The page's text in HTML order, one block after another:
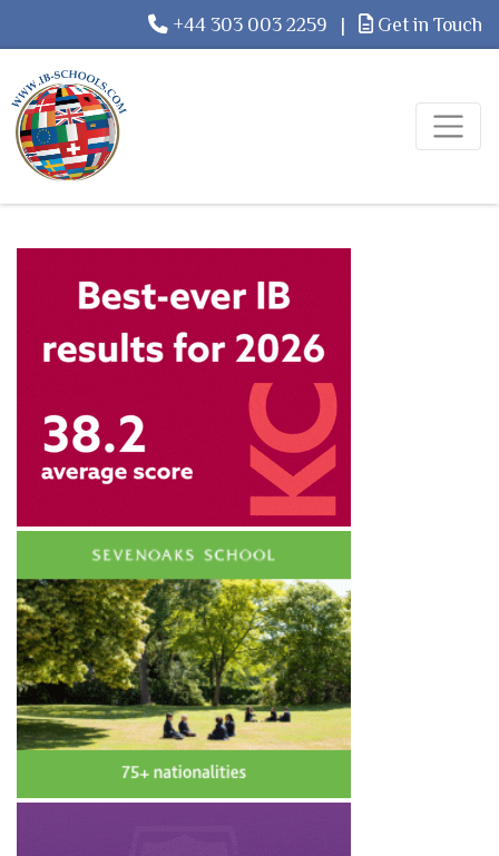
+44 303 003 2259 | Get in Touch